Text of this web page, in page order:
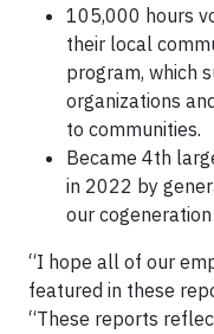
105,000 hours
their local
program, which
organizations
to communities.
Became 4th
in 2022 by
our
“I hope all of our
featured in these
“These reports